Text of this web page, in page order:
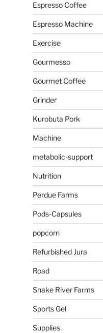
Espresso Coffee
Espresso Machine
Exercise
Gourmesso
Gourmet Coffee
Grinder
Kurobuta Pork
Machine
metabolic-support
Nutrition
Perdue Farms
Pods-Capsules
popcorn
Refurbished Jura
Road
Snake River Farms
Sports Gel
Supplies